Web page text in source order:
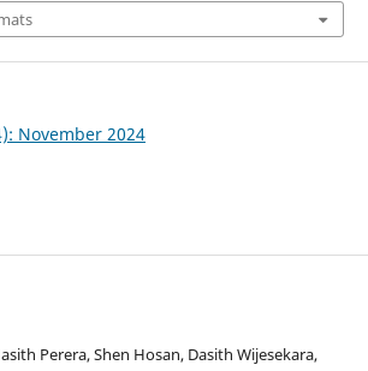
November 2024
Perera, Shen Hosan, Dasith Wijesekara,